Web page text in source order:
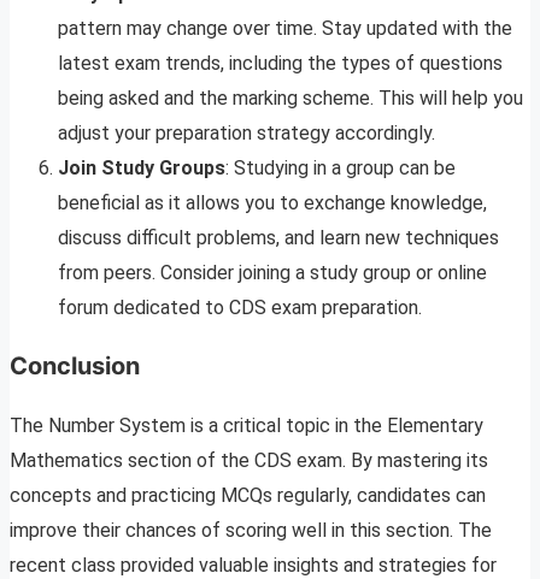
pattern may change over time. Stay updated with the
latest exam trends, including the types of questions
being asked and the marking scheme. This will help you
adjust your preparation strategy accordingly.
Join Study Groups: Studying in a group can be
beneficial as it allows you to exchange knowledge,
discuss difficult problems, and learn new techniques
from peers. Consider joining a study group or online
forum dedicated to CDS exam preparation.
Conclusion
The Number System is a critical topic in the Elementary
Mathematics section of the CDS exam. By mastering its
concepts and practicing MCQs regularly, candidates can
improve their chances of scoring well in this section. The
recent class provided valuable insights and strategies for